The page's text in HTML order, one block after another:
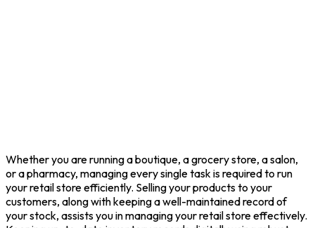
Whether you are running a boutique, a grocery store, a salon,
or a pharmacy, managing every single task is required to run
your retail store efficiently. Selling your products to your
customers, along with keeping a well-maintained record of
your stock, assists you in managing your retail store effectively.